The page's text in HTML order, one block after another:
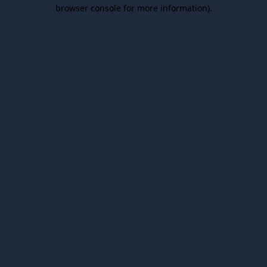
browser console for more information).